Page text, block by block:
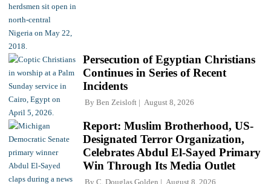
Persecution of Egyptian Christians
Continues in Series of Recent
Incidents
By Ben Zeisloft August 8, 2026
Report: Muslim Brotherhood, US-
Designated Terror Organization,
Celebrates Abdul El-Sayed Primary
Win Through Its Media Outlet
By C. Douglas Golden August 8, 2026